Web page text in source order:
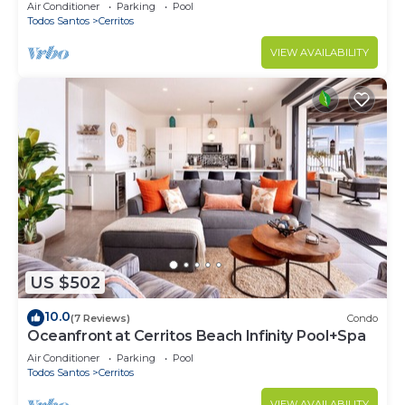
Air Conditioner Parking
Pool
Todos Santos
Cerritos
VIEW AVAILABILITY
US $502
10.0(7 Reviews) Condo
Oceanfront at Cerritos Beach Infinity Pool+Spa
Air Conditioner Parking
Pool
Todos Santos
Cerritos